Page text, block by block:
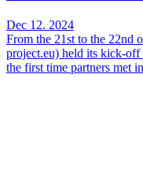
Dec 12. 2024
From the 21st to the 22nd
project.eu) held its kick-
the first time partners met